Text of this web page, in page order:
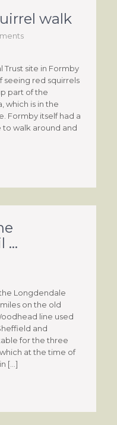
walk
site in Formby
seeing red squirrels
part of the
which is in the
Formby itself had a
walk around and
…
Longdendale
on the old
line used
and
for the three
at the time of
[…]